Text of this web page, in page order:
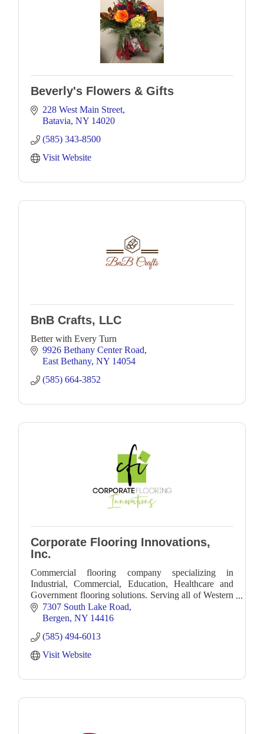
Beverly's Flowers & Gifts
228 West Main Street
Batavia NY 14020
(585) 343-8500
Visit Website
BnB Crafts, LLC
Better with Every Turn
9926 Bethany Center Road
East Bethany NY 14054
(585) 664-3852
Corporate Flooring Innovations,
Inc.
Commercial flooring company specializing in
Industrial, Commercial, Education, Healthcare and
Government flooring solutions. Serving all of Western
New York and beyond.
7307 South Lake Road
Bergen NY 14416
(585) 494-6013
Visit Website